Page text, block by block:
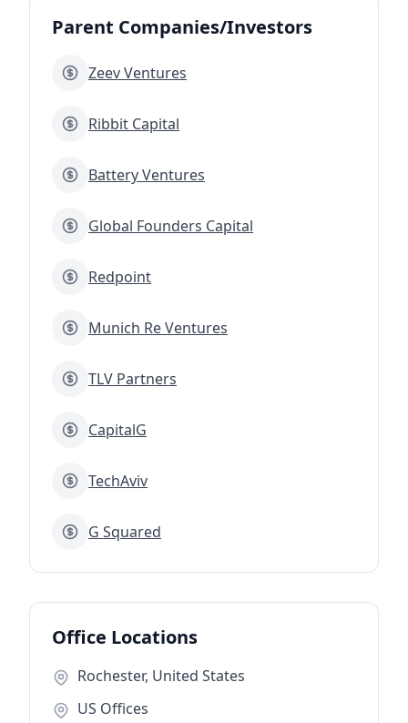
Parent Companies/Investors
Zeev Ventures
Ribbit Capital
Battery Ventures
Global Founders Capital
Redpoint
Munich Re Ventures
TLV Partners
CapitalG
TechAviv
G Squared
Office Locations
Rochester, United States
US Offices